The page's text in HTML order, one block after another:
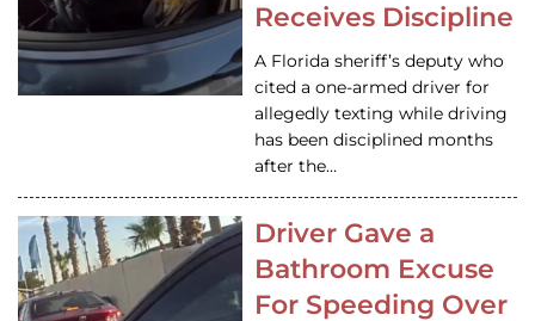
Receives Discipline
A Florida sheriff’s deputy who
cited a one-armed driver for
allegedly texting while driving
has been disciplined months
after the…
Driver Gave a
Bathroom Excuse
For Speeding Over